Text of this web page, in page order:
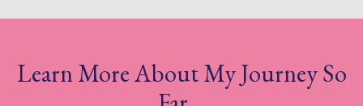
Learn More About My Journey So